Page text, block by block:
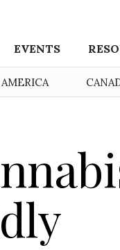
EVENTS
AMERICA